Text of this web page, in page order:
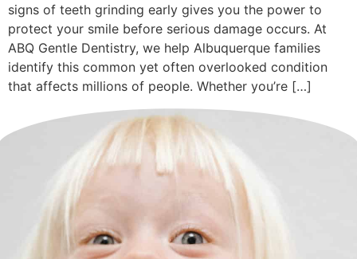
signs of teeth grinding early gives you the power to
protect your smile before serious damage occurs. At
ABQ Gentle Dentistry, we help Albuquerque families
identify this common yet often overlooked condition
that affects millions of people. Whether you’re […]